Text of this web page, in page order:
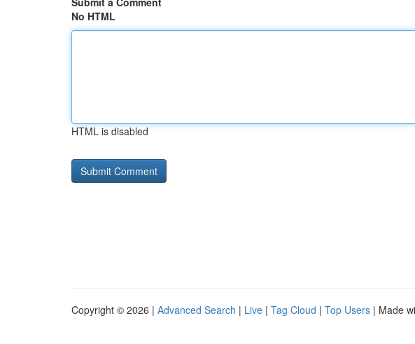
No HTML
HTML is disabled
Copyright © 2026 | Advanced Search | Live | Tag Cloud | Top Users | Made